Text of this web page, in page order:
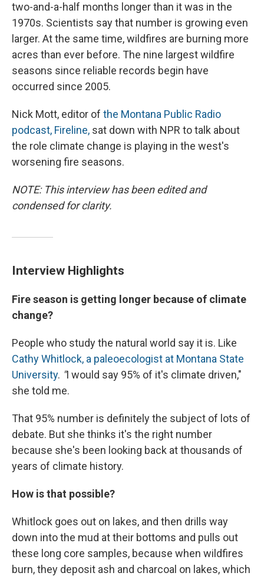
two-and-a-half months longer than it was in the
1970s. Scientists say that number is growing even
larger. At the same time, wildfires are burning more
acres than ever before. The nine largest wildfire
seasons since reliable records begin have
occurred since 2005.
Nick Mott, editor of the Montana Public Radio
podcast, Fireline, sat down with NPR to talk about
the role climate change is playing in the west's
worsening fire seasons.
NOTE: This interview has been edited and
condensed for clarity.
Interview Highlights
Fire season is getting longer because of climate
change?
People who study the natural world say it is. Like
Cathy Whitlock, a paleoecologist at Montana State
University. "I would say 95% of it's climate driven,"
she told me.
That 95% number is definitely the subject of lots of
debate. But she thinks it's the right number
because she's been looking back at thousands of
years of climate history.
How is that possible?
Whitlock goes out on lakes, and then drills way
down into the mud at their bottoms and pulls out
these long core samples, because when wildfires
burn, they deposit ash and charcoal on lakes, which